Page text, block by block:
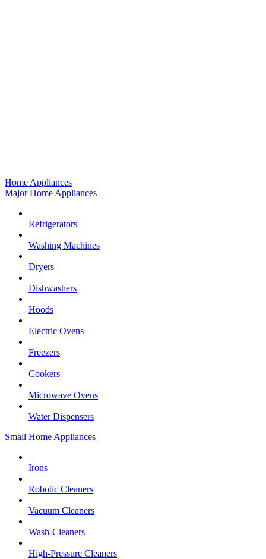
Home Appliances
Major Home Appliances
Refrigerators
Washing Machines
Dryers
Dishwashers
Hoods
Electric Ovens
Freezers
Cookers
Microwave Ovens
Water Dispensers
Small Home Appliances
Irons
Robotic Cleaners
Vacuum Cleaners
Wash-Cleaners
High-Pressure Cleaners